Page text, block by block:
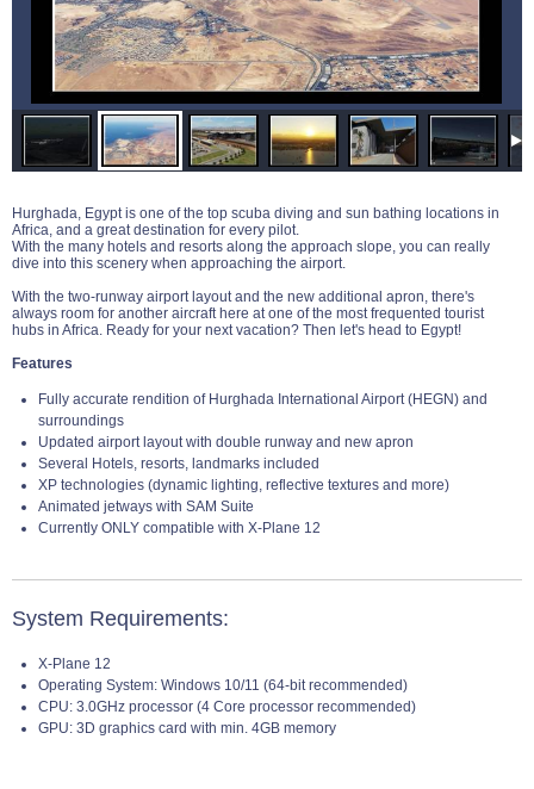
Hurghada, Egypt is one of the top scuba diving and sun bathing locations in
Africa, and a great destination for every pilot.
With the many hotels and resorts along the approach slope, you can really
dive into this scenery when approaching the airport.
With the two-runway airport layout and the new additional apron, there's
always room for another aircraft here at one of the most frequented tourist
hubs in Africa. Ready for your next vacation? Then let's head to Egypt!
Features
Fully accurate rendition of Hurghada International Airport (HEGN) and
surroundings
Updated airport layout with double runway and new apron
Several Hotels, resorts, landmarks included
XP technologies (dynamic lighting, reflective textures and more)
Animated jetways with SAM Suite
Currently ONLY compatible with X-Plane 12
System Requirements:
X-Plane 12
Operating System: Windows 10/11 (64-bit recommended)
CPU: 3.0GHz processor (4 Core processor recommended)
GPU: 3D graphics card with min. 4GB memory